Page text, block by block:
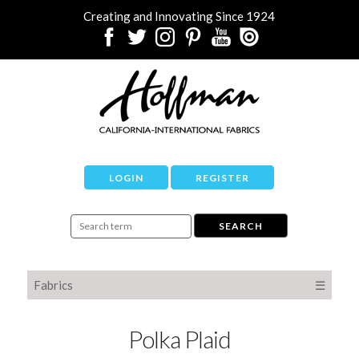
Creating and Innovating Since 1924
LOGIN REGISTER
Fabrics ☰
Polka Plaid